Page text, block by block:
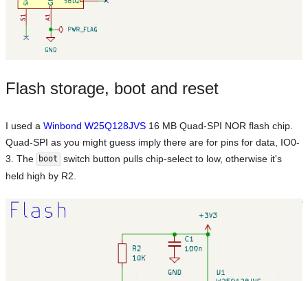
Flash storage, boot and reset
I used a Winbond W25Q128JVS 16 MB Quad-SPI NOR flash chip.
Quad-SPI as you might guess imply there are for pins for data, IO0-
3. The
boot
switch button pulls chip-select to low, otherwise it's
held high by R2.